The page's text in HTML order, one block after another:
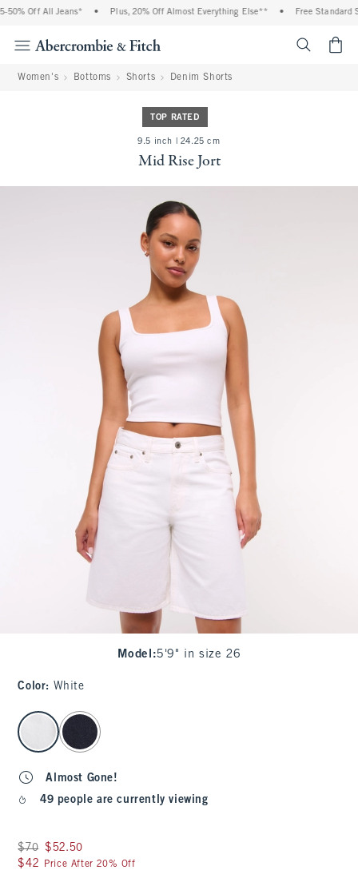
Off All Jeans* Plus, 20% Off Almost Everything Else** Free Standard
Women's Bottoms Shorts Denim Shorts
TOP RATED
9.5 inch | 24.25 cm
Mid Rise Jort
Model :5'9" in size 26
Color: White
select color
Almost Gone!
49 people are currently viewing
Was $70, now $52.50
$70 $52.50
$42
$42 Price After 20% Off